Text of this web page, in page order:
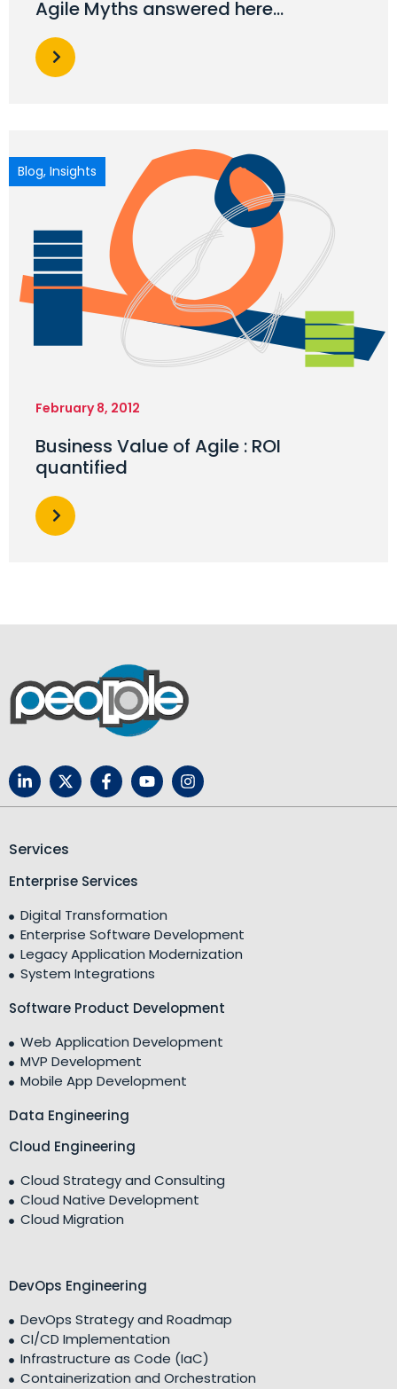
Agile Myths answered here…
Blog, Insights
February 8, 2012
Business Value of Agile : ROI
quantified
Services
Enterprise Services
Digital Transformation
Enterprise Software Development
Legacy Application Modernization
System Integrations
Software Product Development
Web Application Development
MVP Development
Mobile App Development
Data Engineering
Cloud Engineering
Cloud Strategy and Consulting
Cloud Native Development
Cloud Migration
DevOps Engineering
DevOps Strategy and Roadmap
CI/CD Implementation
Infrastructure as Code (IaC)
Containerization and Orchestration